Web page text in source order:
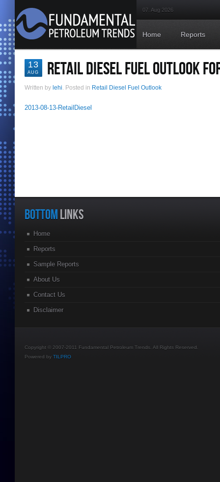
07. Aug 2026
Home Reports
13
AUG RETAIL DIESEL FUEL OUTLOOK
Written by lehi. Posted in Retail Diesel Fuel Outlook
2013-08-13-RetailDiesel
BOTTOM LINKS
Home
Reports
Sample Reports
About Us
Contact Us
Disclaimer
Copyright © 2007-2011 Fundamental Petroleum Trends. All Rights Reserved.
Powered by TILPRO